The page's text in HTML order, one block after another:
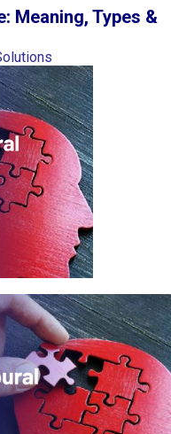
Meaning, Types &